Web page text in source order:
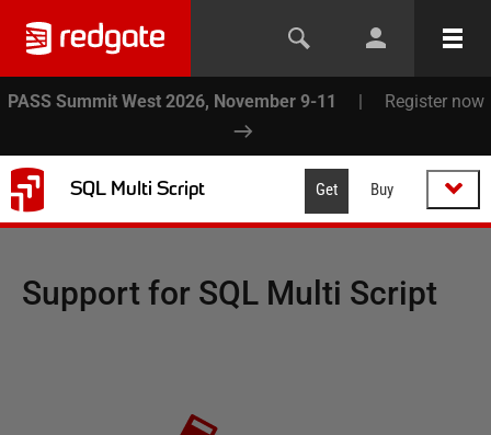
PASS Summit West 2026, November 9-11 | Register now
SQL Multi Script Get Buy
Support for SQL Multi Script